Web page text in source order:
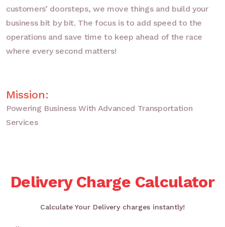
customers’ doorsteps, we move things and build your
business bit by bit. The focus is to add speed to the
operations and save time to keep ahead of the race
where every second matters!
Mission:
Powering Business With Advanced Transportation
Services
Delivery Charge Calculator
Calculate Your Delivery charges instantly!